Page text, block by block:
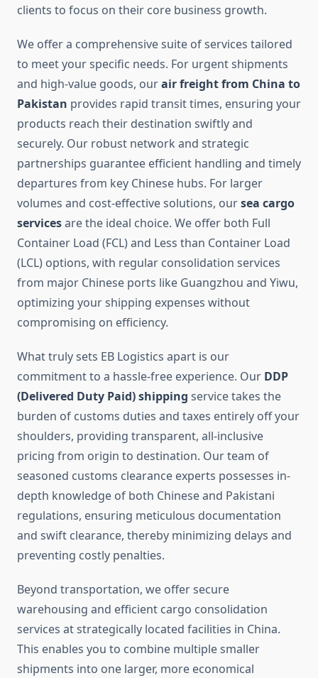
clients to focus on their core business growth.
We offer a comprehensive suite of services tailored
to meet your specific needs. For urgent shipments
and high-value goods, ourair freight from China to
Pakistan provides rapid transit times, ensuring your
products reach their destination swiftly and
securely. Our robust network and strategic
partnerships guarantee efficient handling and timely
departures from key Chinese hubs. For larger
volumes and cost-effective solutions, oursea cargo
servicesare the ideal choice. We offer both Full
Container Load (FCL) and Less than Container Load
(LCL) options, with regular consolidation services
from major Chinese ports like Guangzhou and Yiwu,
optimizing your shipping expenses without
compromising on efficiency.
What truly sets EB Logistics apart is our
commitment to a hassle-free experience. Our DDP
(Delivered Duty Paid) shipping service takes the
burden of customs duties and taxes entirely off your
shoulders, providing transparent, all-inclusive
pricing from origin to destination. Our team of
seasoned customs clearance experts possesses in-
depth knowledge of both Chinese and Pakistani
regulations, ensuring meticulous documentation
and swift clearance, thereby minimizing delays and
preventing costly penalties.
Beyond transportation, we offer secure
warehousing and efficient cargo consolidation
services at strategically located facilities in China.
This enables you to combine multiple smaller
shipments into one larger, more economical